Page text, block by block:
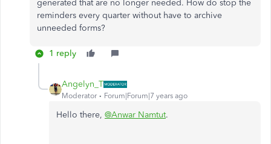
generated that are no longer needed. How do stop the
reminders every quarter without have to archive
unneeded forms?
1 reply
Angelyn_T
Moderator Forum|Forum|7 years ago
Hello there, @Anwar Namtut.